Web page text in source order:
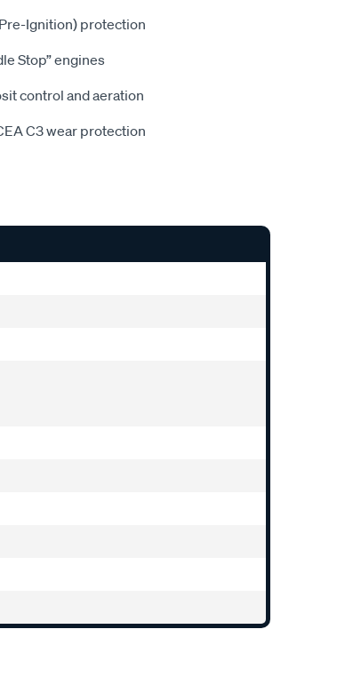
Ignition) protection
Stop” engines
control and aeration
C3 wear protection